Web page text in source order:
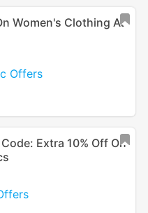
Women's Clothing At
Offers
Extra 10% Off On